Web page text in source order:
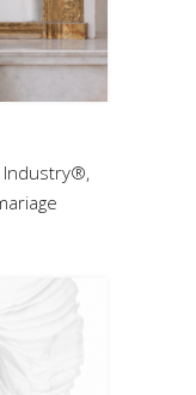
Industry®,